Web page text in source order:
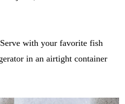
Serve with your favorite fish
in an airtight container